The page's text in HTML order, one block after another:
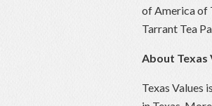
of America of
Tarrant Tea
About Texas
Texas Values